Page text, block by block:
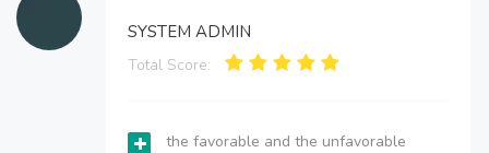
SYSTEM ADMIN
Total Score:
the favorable and the unfavorable